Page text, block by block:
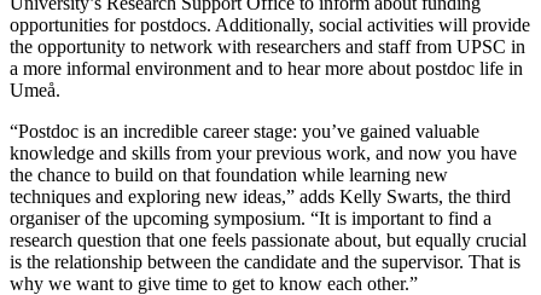
opportunities for postdocs. Additionally, social activities will provide
the opportunity to network with researchers and staff from UPSC in
a more informal environment and to hear more about postdoc life in
Umeå.
“Postdoc is an incredible career stage: you’ve gained valuable
knowledge and skills from your previous work, and now you have
the chance to build on that foundation while learning new
techniques and exploring new ideas,” adds Kelly Swarts, the third
organiser of the upcoming symposium. “It is important to find a
research question that one feels passionate about, but equally crucial
is the relationship between the candidate and the supervisor. That is
why we want to give time to get to know each other.”